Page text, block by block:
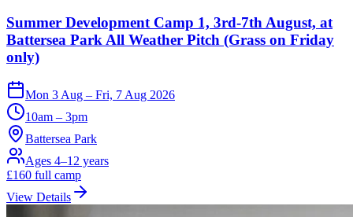
Summer Development Camp 1, 3rd-7th August, at
Battersea Park All Weather Pitch (Grass on Friday
only)
Mon 3 Aug – Fri, 7 Aug 2026
10am – 3pm
Battersea Park
Ages 4–12 years
£160 full camp
View Details